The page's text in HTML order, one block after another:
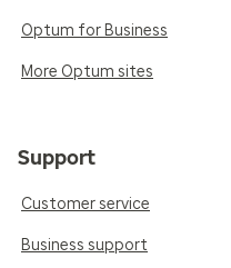
Optum for Business
More Optum sites
Support
Customer service
Business support